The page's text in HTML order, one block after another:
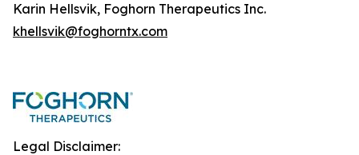
Karin Hellsvik, Foghorn Therapeutics Inc.
khellsvik@foghorntx.com
Legal Disclaimer: